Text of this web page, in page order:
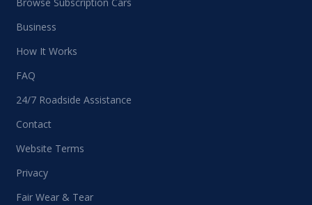
Browse Subscription Cars
Business
How It Works
FAQ
24/7 Roadside Assistance
Contact
Website Terms
Privacy
Fair Wear & Tear